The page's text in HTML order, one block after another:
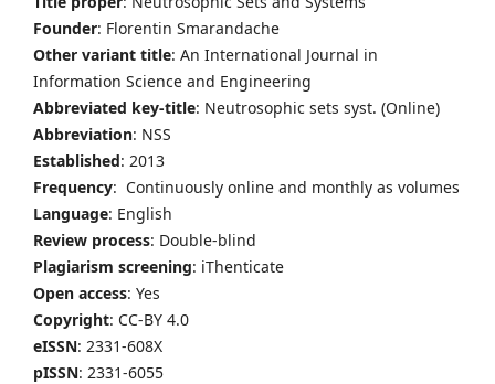
Founder: Florentin Smarandache
Other variant title: An International Journal in
Information Science and Engineering
Abbreviated key-title: Neutrosophic sets syst. (Online)
Abbreviation: NSS
Established: 2013
Frequency: Continuously online and monthly as volumes
Language: English
Review process: Double-blind
Plagiarism screening: iThenticate
Open access: Yes
Copyright: CC-BY 4.0
eISSN: 2331-608X
pISSN: 2331-6055